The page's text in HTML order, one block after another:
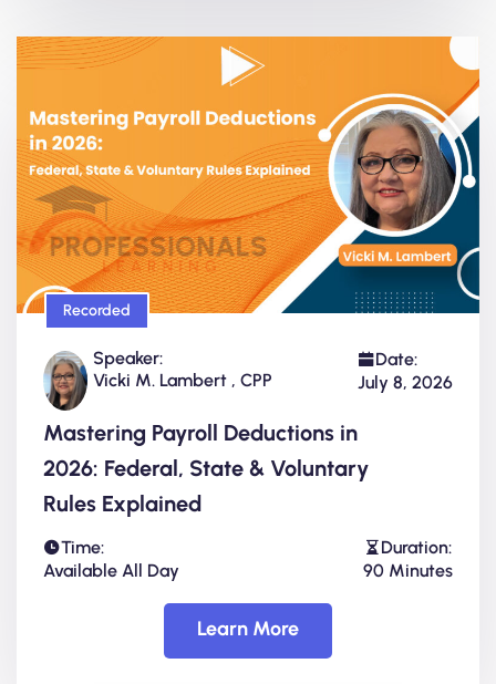
Recorded
Speaker:
Vicki M. Lambert , CPP
Date:
July 8, 2026
Mastering Payroll Deductions in
2026: Federal, State & Voluntary
Rules Explained
Time:
Available All Day
Duration:
90 Minutes
Learn More